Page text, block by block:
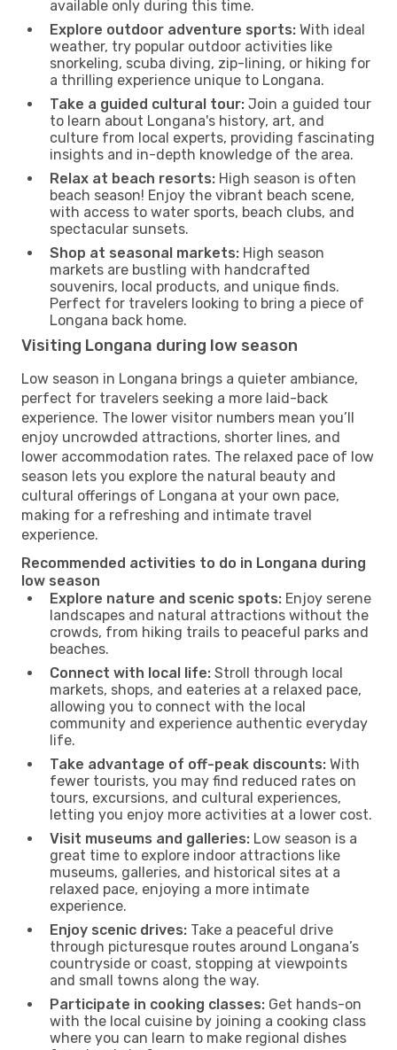
available only during this time.
Explore outdoor adventure sports: With ideal
weather, try popular outdoor activities like
snorkeling, scuba diving, zip-lining, or hiking for
a thrilling experience unique to Longana.
Take a guided cultural tour: Join a guided tour
to learn about Longana's history, art, and
culture from local experts, providing fascinating
insights and in-depth knowledge of the area.
Relax at beach resorts: High season is often
beach season! Enjoy the vibrant beach scene,
with access to water sports, beach clubs, and
spectacular sunsets.
Shop at seasonal markets: High season
markets are bustling with handcrafted
souvenirs, local products, and unique finds.
Perfect for travelers looking to bring a piece of
Longana back home.
Visiting Longana during low season
Low season in Longana brings a quieter ambiance,
perfect for travelers seeking a more laid-back
experience. The lower visitor numbers mean you’ll
enjoy uncrowded attractions, shorter lines, and
lower accommodation rates. The relaxed pace of low
season lets you explore the natural beauty and
cultural offerings of Longana at your own pace,
making for a refreshing and intimate travel
experience.
Recommended activities to do in Longana during
low season
Explore nature and scenic spots: Enjoy serene
landscapes and natural attractions without the
crowds, from hiking trails to peaceful parks and
beaches.
Connect with local life: Stroll through local
markets, shops, and eateries at a relaxed pace,
allowing you to connect with the local
community and experience authentic everyday
life.
Take advantage of off-peak discounts: With
fewer tourists, you may find reduced rates on
tours, excursions, and cultural experiences,
letting you enjoy more activities at a lower cost.
Visit museums and galleries: Low season is a
great time to explore indoor attractions like
museums, galleries, and historical sites at a
relaxed pace, enjoying a more intimate
experience.
Enjoy scenic drives: Take a peaceful drive
through picturesque routes around Longana’s
countryside or coast, stopping at viewpoints
and small towns along the way.
Participate in cooking classes: Get hands-on
with the local cuisine by joining a cooking class
where you can learn to make regional dishes